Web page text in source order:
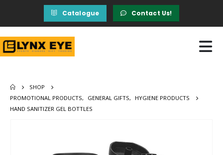
Catalogue Contact Us!
SHOP
PROMOTIONAL PRODUCTS, GENERAL GIFTS,
HYGIENE PRODUCTS
HAND SANITIZER GEL BOTTLES